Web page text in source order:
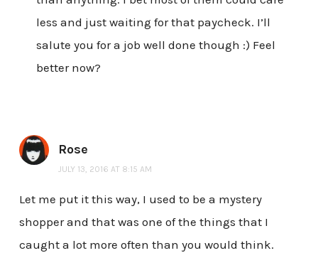
less and just waiting for that paycheck. I’ll
salute you for a job well done though :) Feel
better now?
Rose
JULY 13, 2016 AT 8:15 AM
Let me put it this way, I used to be a mystery
shopper and that was one of the things that I
caught a lot more often than you would think.